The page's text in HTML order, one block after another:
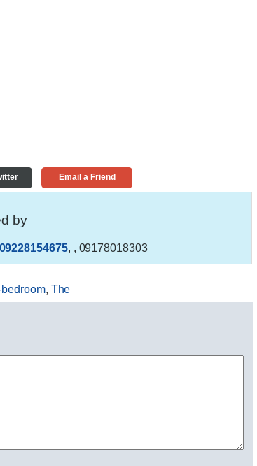
Email a Friend
by
09228154675, , 09178018303
bedroom, The